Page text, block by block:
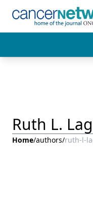
Ruth L.
Home/authors/ruth-l-